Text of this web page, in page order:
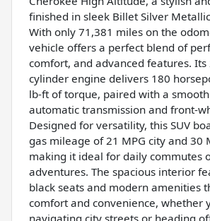
finished in sleek Billet Silver
With only 71,381 miles on the
vehicle offers a perfect blend of
comfort, and advanced features.
cylinder engine delivers 180
lb-ft of torque, paired with a
automatic transmission and front-
Designed for versatility, this SUV
gas mileage of 21 MPG city and 30
making it ideal for daily commutes
adventures. The spacious interior
black seats and modern amenities
comfort and convenience, whether
navigating city streets or heading